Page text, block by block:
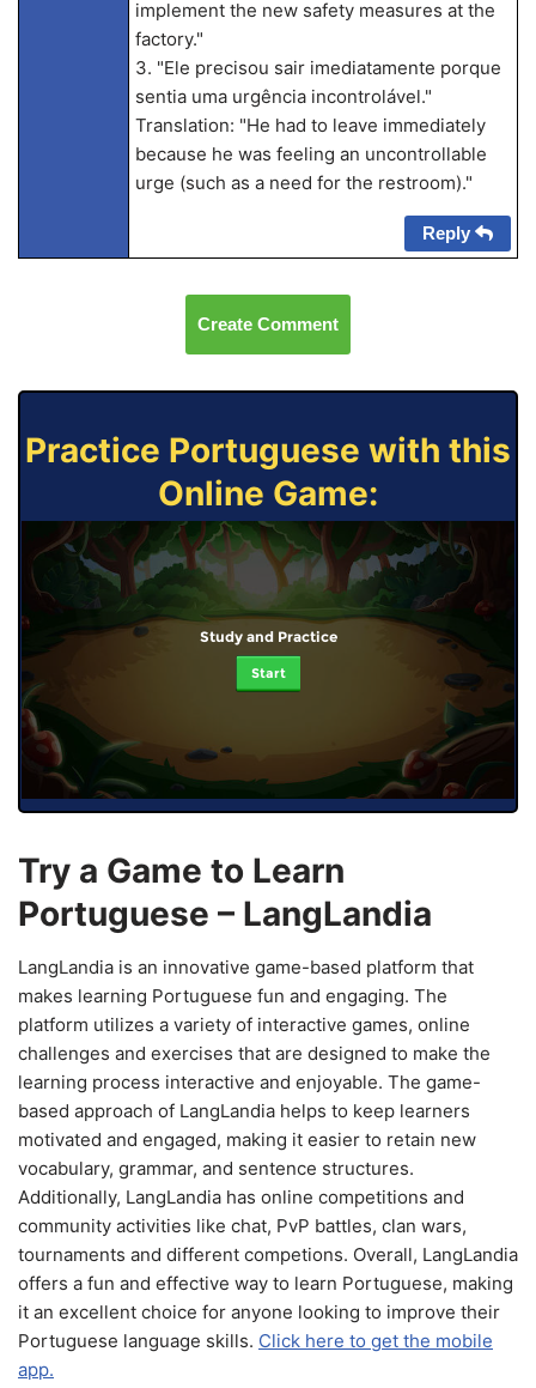
implement the new safety measures at the
factory."
3. "Ele precisou sair imediatamente porque
sentia uma urgência incontrolável."
Translation: "He had to leave immediately
because he was feeling an uncontrollable
urge (such as a need for the restroom)."
Reply
Create Comment
Practice Portuguese with this
Online Game:
Study and Practice
Start
Try a Game to Learn
Portuguese – LangLandia
LangLandia is an innovative game-based platform that
makes learning Portuguese fun and engaging. The
platform utilizes a variety of interactive games, online
challenges and exercises that are designed to make the
learning process interactive and enjoyable. The game-
based approach of LangLandia helps to keep learners
motivated and engaged, making it easier to retain new
vocabulary, grammar, and sentence structures.
Additionally, LangLandia has online competitions and
community activities like chat, PvP battles, clan wars,
tournaments and different competions. Overall, LangLandia
offers a fun and effective way to learn Portuguese, making
it an excellent choice for anyone looking to improve their
Portuguese language skills. Click here to get the mobile
app.